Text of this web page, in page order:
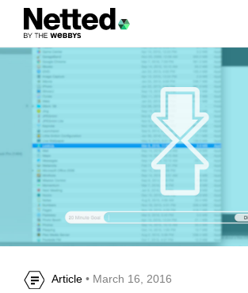
Article • March 16, 2016